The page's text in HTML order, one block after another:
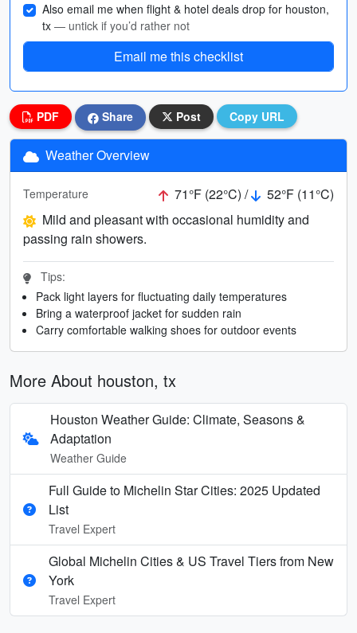
Also email me when flight & hotel deals drop for houston,
tx — untick if you’d rather not
Email me this checklist
PDF Share Post Copy URL
Weather Overview
Temperature 71°F (22°C) /
52°F (11°C)
Mild and pleasant with occasional humidity and
passing rain showers.
Tips:
Pack light layers for fluctuating daily temperatures
Bring a waterproof jacket for sudden rain
Carry comfortable walking shoes for outdoor events
More About houston, tx
Houston Weather Guide: Climate, Seasons &
Adaptation
Weather Guide
Full Guide to Michelin Star Cities: 2025 Updated
List
Travel Expert
Global Michelin Cities & US Travel Tiers from New
York
Travel Expert